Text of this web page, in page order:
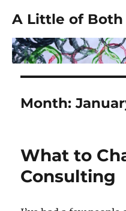
A Little of Both
Month:
What to
Consulting